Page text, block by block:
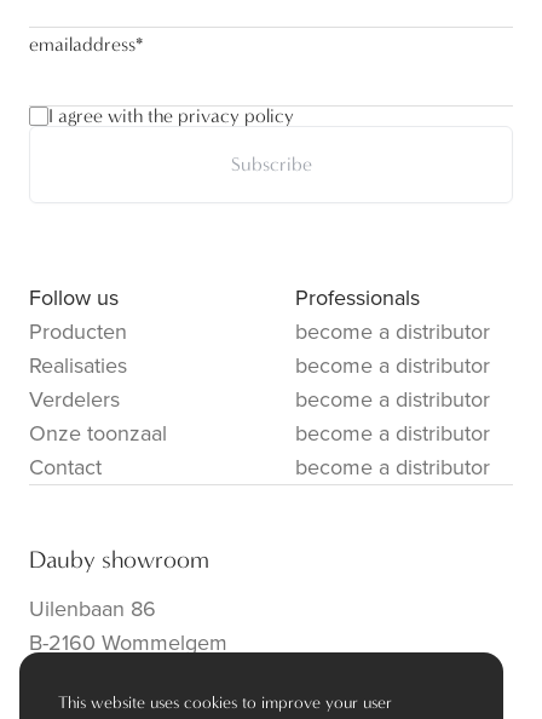
emailaddress*
I agree with the privacy policy
Subscribe
Follow us
Producten
Realisaties
Verdelers
Onze toonzaal
Contact
Professionals
become a distributor
become a distributor
become a distributor
become a distributor
become a distributor
Dauby showroom
Uilenbaan 86
B-2160 Wommelgem
This website uses cookies to improve your user